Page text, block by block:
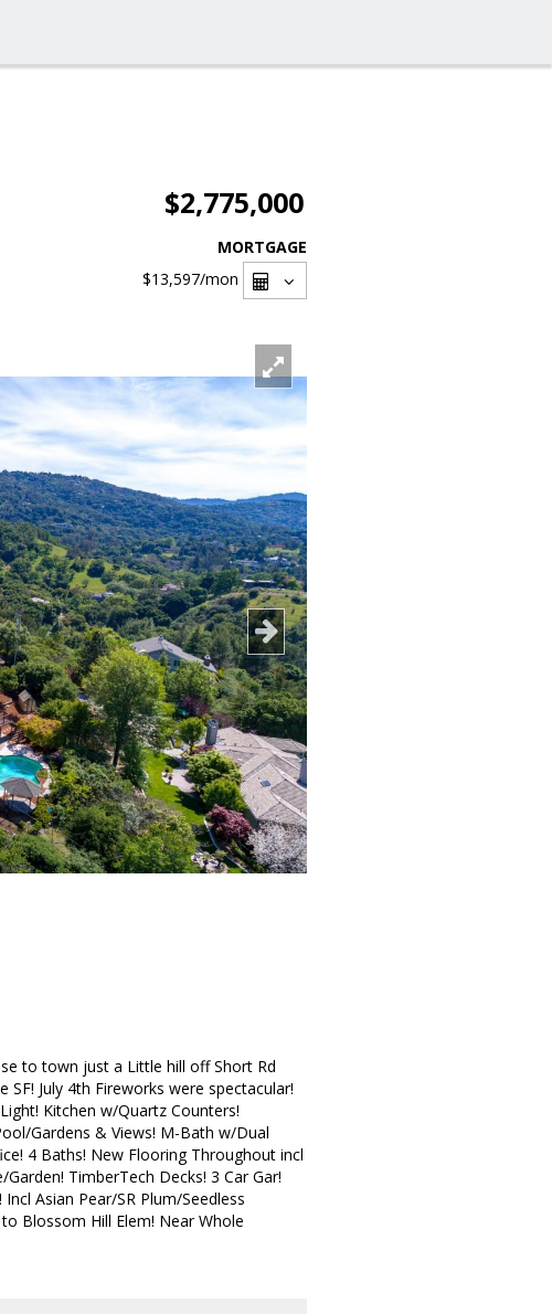
$2,775,000
MORTGAGE
$13,597/mon
to town just a Little hill off Short Rd
July 4th Fireworks were spectacular!
Kitchen w/Quartz Counters!
Gardens & Views! M-Bath w/Dual
4 Baths! New Flooring Throughout incl
TimberTech Decks! 3 Car Gar!
Asian Pear/SR Plum/Seedless
Blossom Hill Elem! Near Whole